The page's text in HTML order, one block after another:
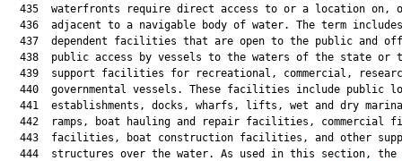
435  waterfronts require direct access to or a location on,
436  adjacent to a navigable body of water. The term
437  dependent facilities that are open to the public and
438  public access by vessels to the waters of the state or
439  support facilities for recreational, commercial,
440  governmental vessels. These facilities include public
441  establishments, docks, wharfs, lifts, wet and dry
442  ramps, boat hauling and repair facilities, commercial
443  facilities, boat construction facilities, and other
444  structures over the water. As used in this section, the